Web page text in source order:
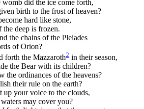
womb did the ice come forth,
birth to the frost of heaven?
hard like stone,
deep is frozen.
the chains of the Pleiades
of Orion?
forth the Mazzaroth2 in their season,
the Bear with its children?
the ordinances of the heavens?
their rule on the earth?
up your voice to the clouds,
may cover you?